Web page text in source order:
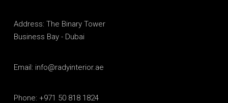
Address: The Binary Tower
Business Bay - Dubai
Email: info@radyinterior.ae
Phone: +971 50 818 1824